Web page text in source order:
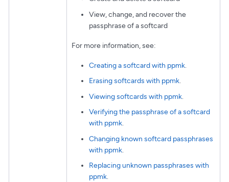
View, change, and recover the
passphrase of a softcard
For more information, see:
Creating a softcard with ppmk.
Erasing softcards with ppmk.
Viewing softcards with ppmk.
Verifying the passphrase of a softcard
with ppmk.
Changing known softcard passphrases
with ppmk.
Replacing unknown passphrases with
ppmk.